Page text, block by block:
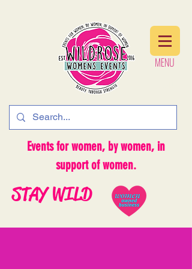
MENU
Events for women, by women, in
support of women.
STAY WILD